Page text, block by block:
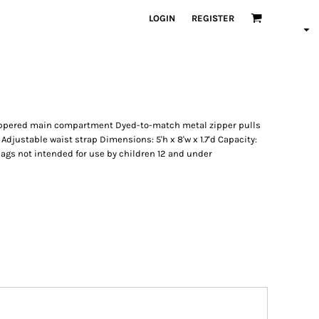
LOGIN REGISTER
main compartment Dyed-to-match metal zipper pulls
waist strap Dimensions: 5'h x 8'w x 1.7'd Capacity:
not intended for use by children 12 and under